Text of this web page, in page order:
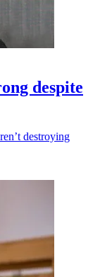
despite
destroying